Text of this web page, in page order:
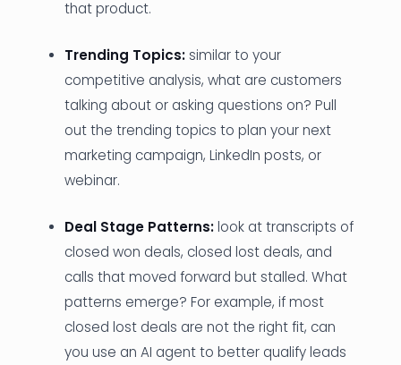
that product.
Trending Topics:similar to your
competitive analysis, what are customers
talking about or asking questions on? Pull
out the trending topics to plan your next
marketing campaign, LinkedIn posts, or
webinar.
Deal Stage Patterns:look at transcripts of
closed won deals, closed lost deals, and
calls that moved forward but stalled. What
patterns emerge? For example, if most
closed lost deals are not the right fit, can
you use an AI agent to better qualify leads